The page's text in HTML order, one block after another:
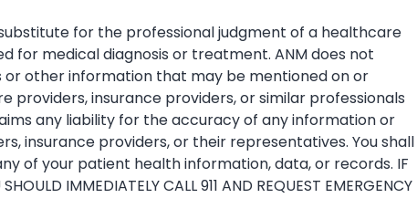
for the professional judgment of a healthcare
for medical diagnosis or treatment. ANM does not
or other information that may be mentioned on or
insurance providers, or similar professionals
any liability for the accuracy of any information or
insurance providers, or their representatives. You shall
of your patient health information, data, or records. IF
IMMEDIATELY CALL 911 AND REQUEST EMERGENCY